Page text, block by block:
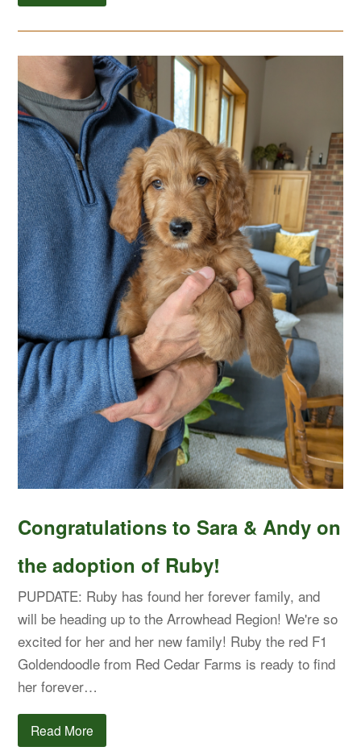
Congratulations to Sara & Andy on
the adoption of Ruby!
PUPDATE: Ruby has found her forever family, and
will be heading up to the Arrowhead Region! We're so
excited for her and her new family! Ruby the red F1
Goldendoodle from Red Cedar Farms is ready to find
her forever…
Read More